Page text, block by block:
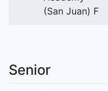
(San Juan) F
Senior